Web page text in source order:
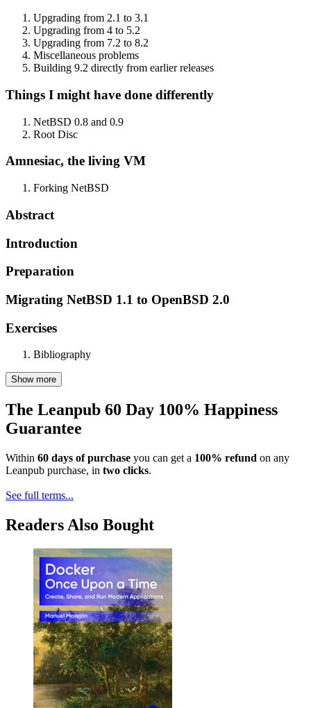
Upgrading from 2.1 to 3.1
Upgrading from 4 to 5.2
Upgrading from 7.2 to 8.2
Miscellaneous problems
Building 9.2 directly from earlier releases
Things I might have done differently
NetBSD 0.8 and 0.9
Root Disc
Amnesiac, the living VM
Forking NetBSD
Abstract
Introduction
Preparation
Migrating NetBSD 1.1 to OpenBSD 2.0
Exercises
Bibliography
Show more
The Leanpub 60 Day 100% Happiness
Guarantee
Within 60 days of purchase you can get a 100% refund on any
Leanpub purchase, in two clicks.
See full terms...
Readers Also Bought